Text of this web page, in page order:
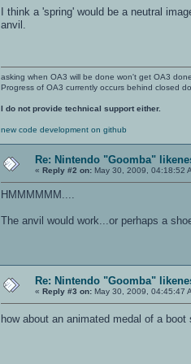
I think a 'spring' would be a neutral
anvil.
asking when OA3 will be done won't get OA3
Progress of OA3 currently occurs behind closed
I do not provide technical support either.
new code development on github
Re: Nintendo "Goomba"
« Reply #2 on: May 30, 2009, 04:18:52
HMMMMMM....
The anvil would work...or perhaps a
Re: Nintendo "Goomba"
« Reply #3 on: May 30, 2009, 04:45:47
how about an animated medal of a